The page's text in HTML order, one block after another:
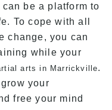
be a platform to
To cope with all
change, you can
while your
arts in Marrickville.
your
free your mind